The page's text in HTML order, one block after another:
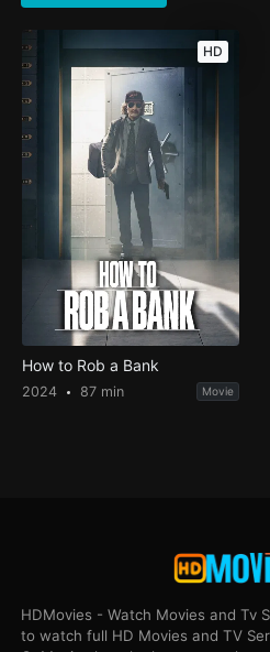
HD
How to Rob a Bank
2024 87 min Movie
HDMovies - Watch Movies and Tv
to watch full HD Movies and TV